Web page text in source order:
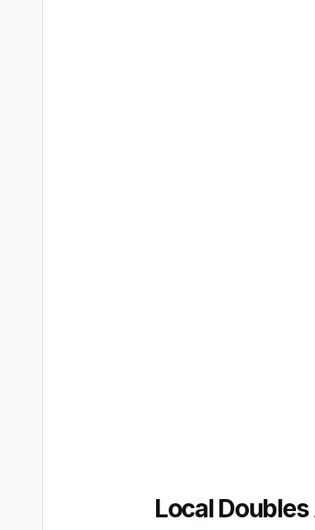
Local